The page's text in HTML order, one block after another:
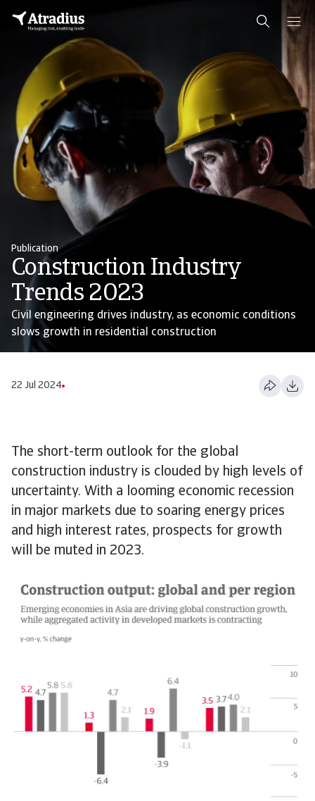
Publication
Construction Industry
Trends 2023
Civil engineering drives industry, as economic conditions
slows growth in residential construction
22 Jul 2024
The short-term outlook for the global
construction industry is clouded by high levels of
uncertainty. With a looming economic recession
in major markets due to soaring energy prices
and high interest rates, prospects for growth
will be muted in 2023.